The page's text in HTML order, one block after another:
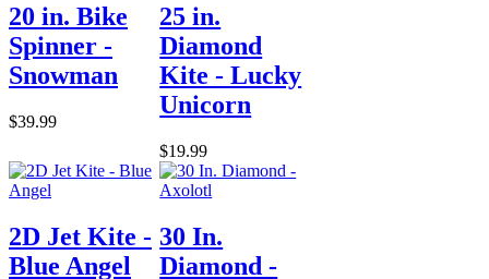
20 in. Bike
Spinner -
Snowman
$39.99
25 in.
Diamond
Kite - Lucky
Unicorn
$19.99
2D Jet Kite -
Blue Angel
30 In.
Diamond -